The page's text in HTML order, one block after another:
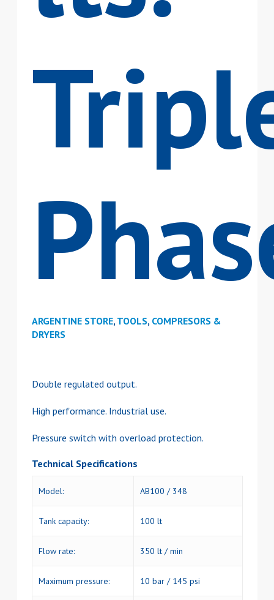
ARGENTINE STORE,TOOLS, COMPRESORS &
DRYERS
Double regulated output.
High performance. Industrial use.
Pressure switch with overload protection.
Technical Specifications
Model: AB100 / 348
Tank capacity: 100 lt
Flow rate: 350 lt / min
Maximum pressure: 10 bar / 145 psi